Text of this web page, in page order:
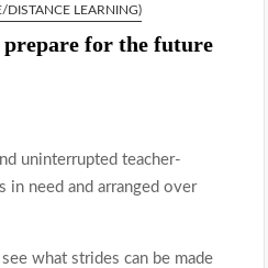
LEARNING)
prepare for the future
uninterrupted teacher-
need and arranged over
what strides can be made